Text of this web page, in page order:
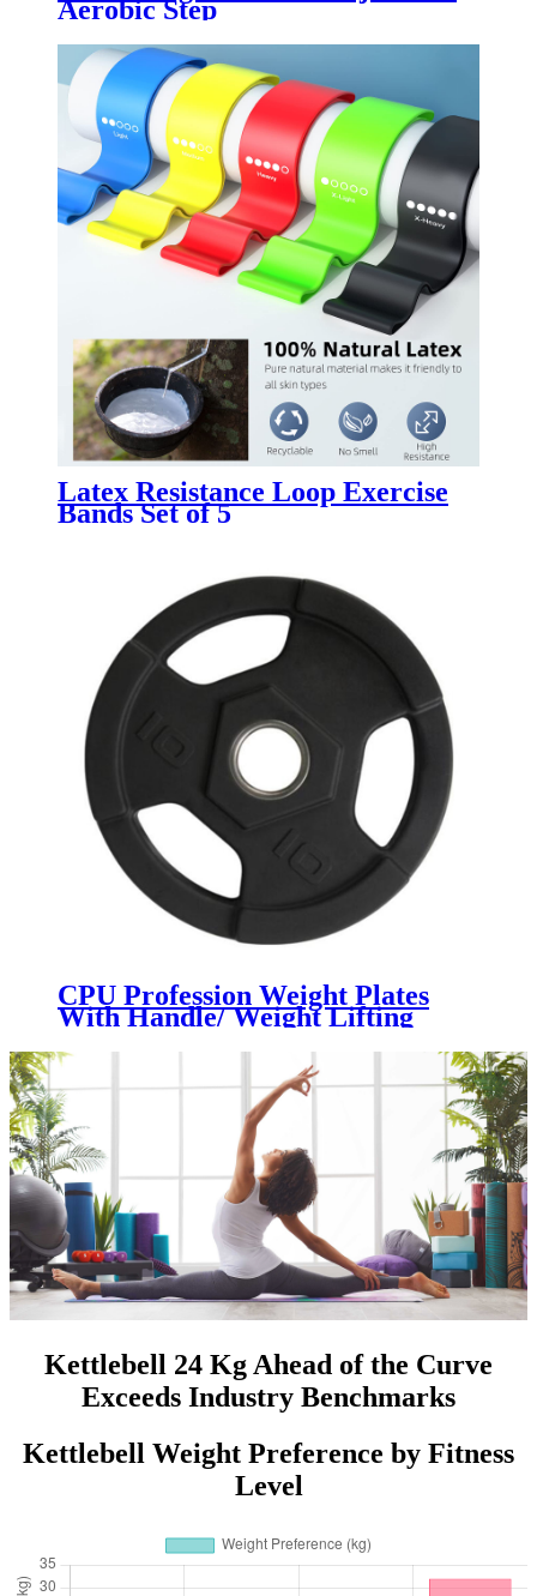
Aerobic Step
Latex Resistance Loop Exercise
Bands Set of 5
CPU Profession Weight Plates
With Handle/ Weight Lifting
Barbell Urethane Plate Gym PU
Weight Plates
Kettlebell 24 Kg Ahead of the Curve
Exceeds Industry Benchmarks
Kettlebell Weight Preference by Fitness
Level